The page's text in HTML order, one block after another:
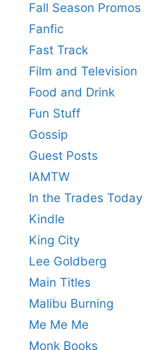
Fall Season Promos
Fanfic
Fast Track
Film and Television
Food and Drink
Fun Stuff
Gossip
Guest Posts
IAMTW
In the Trades Today
Kindle
King City
Lee Goldberg
Main Titles
Malibu Burning
Me Me Me
Monk Books